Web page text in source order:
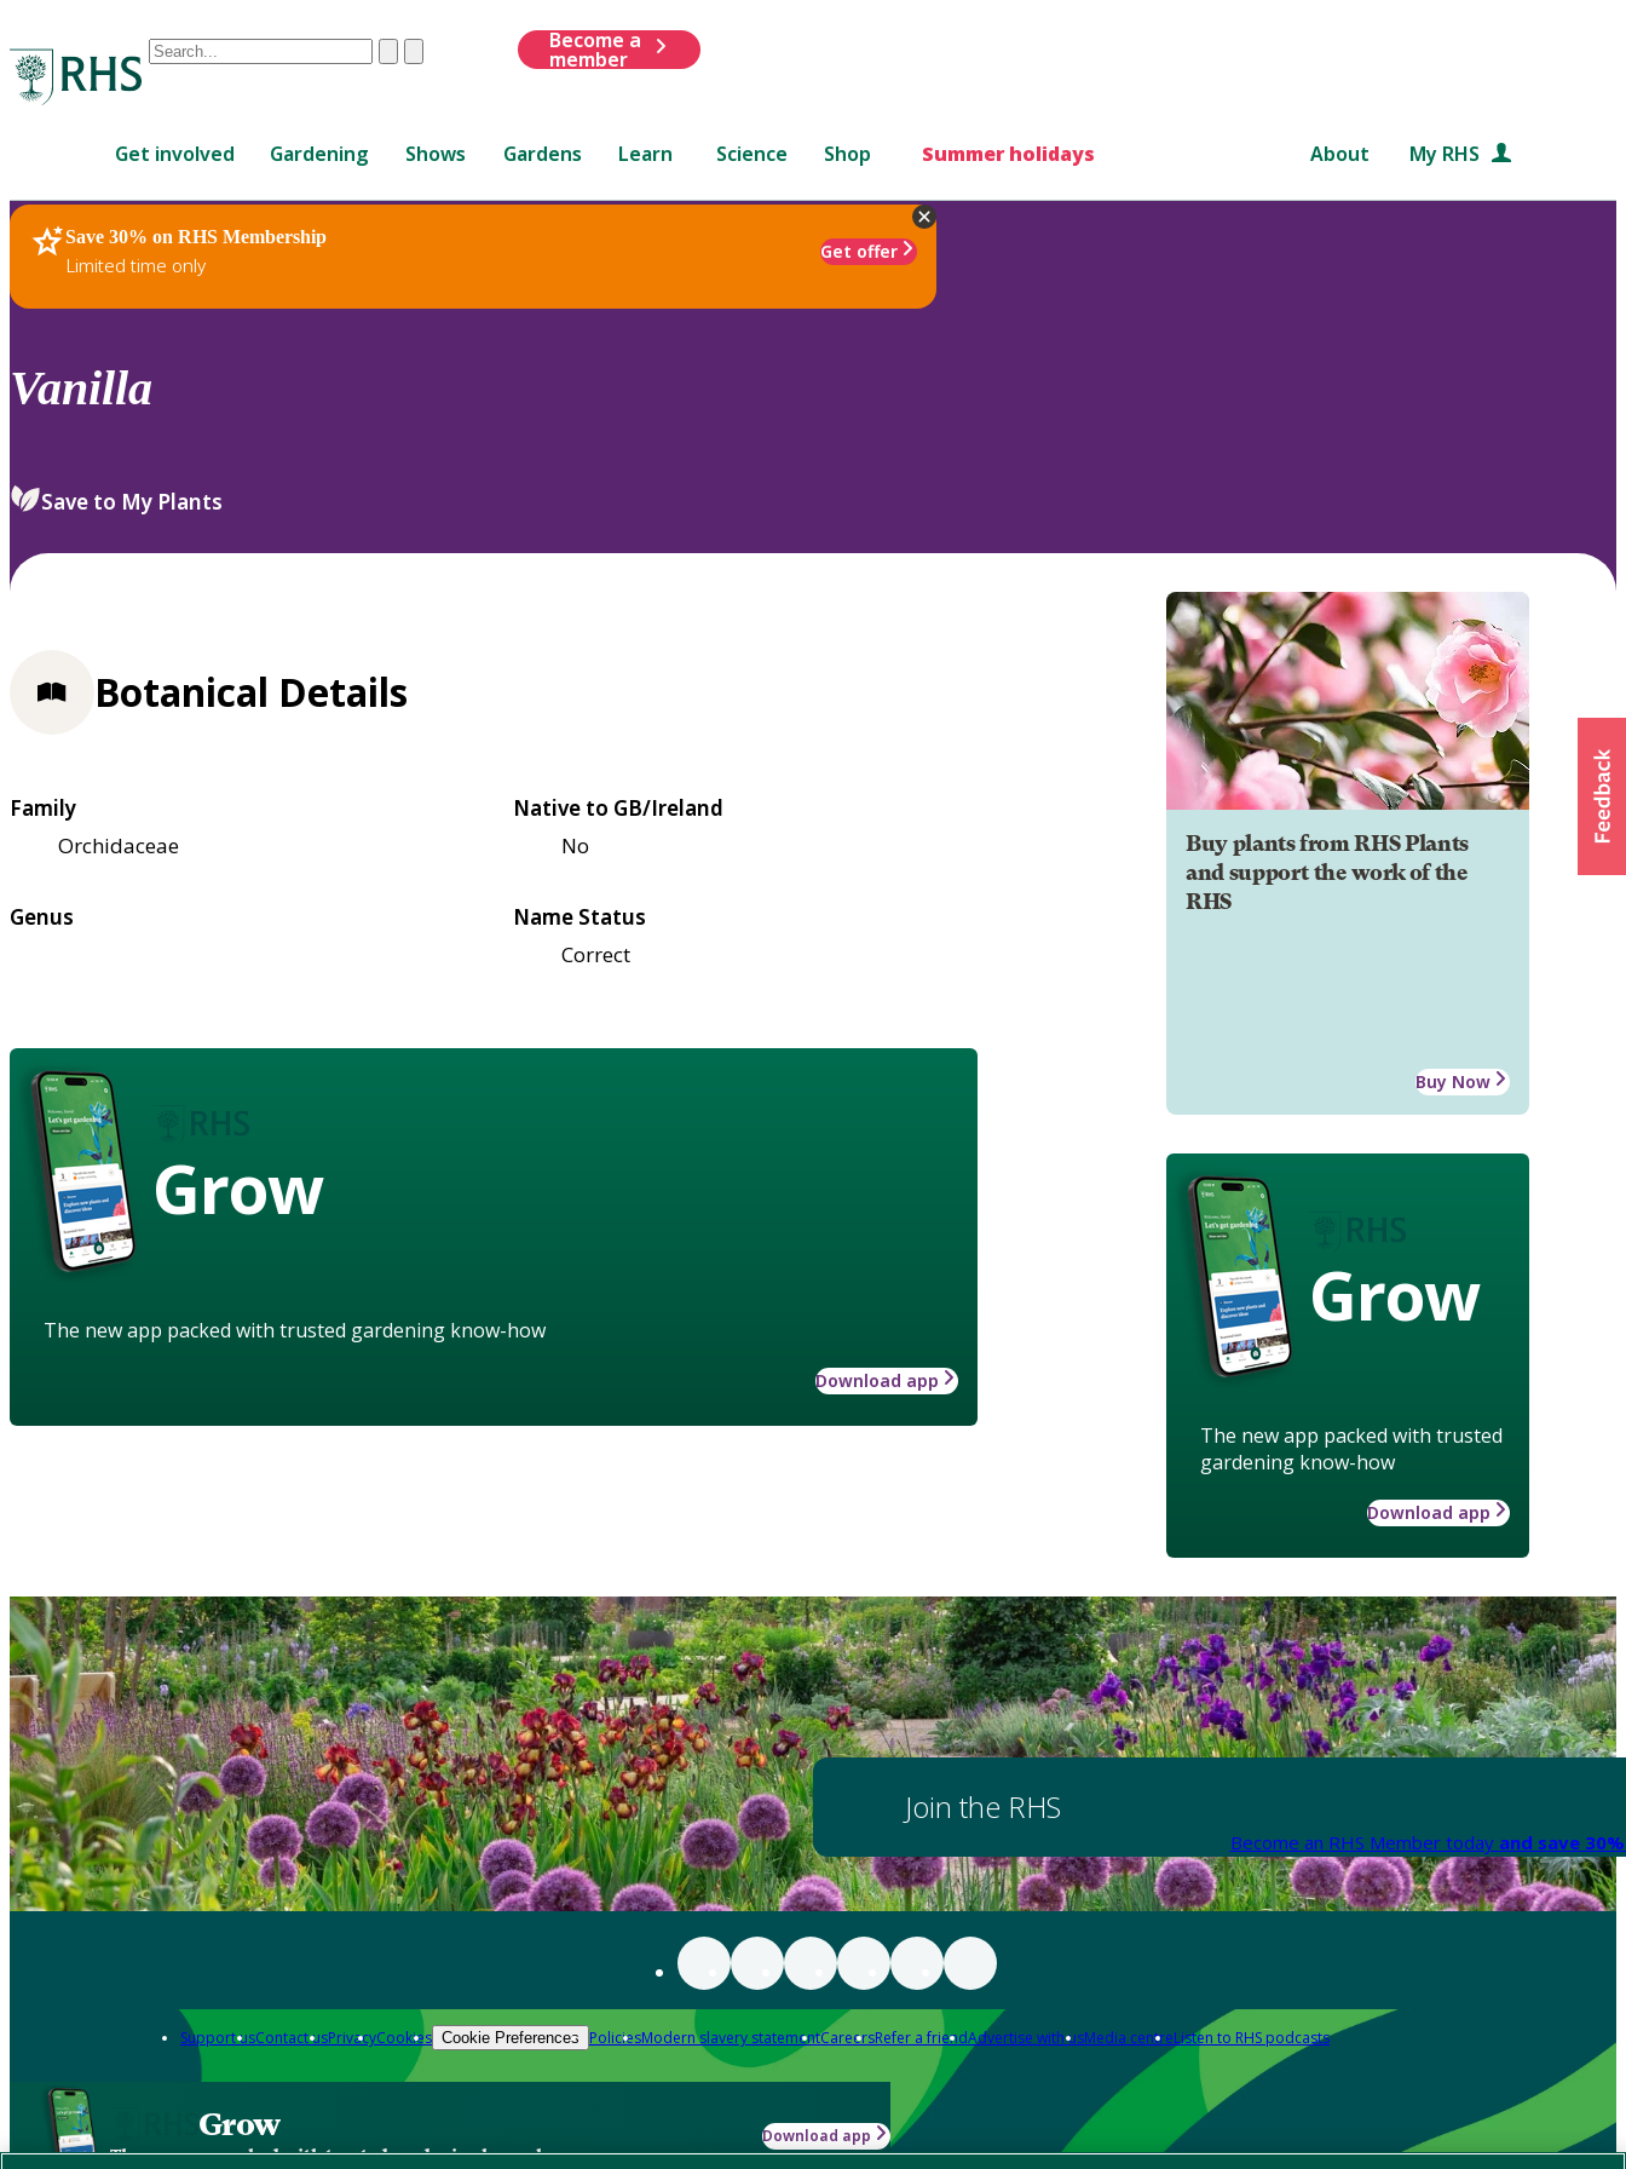
Conduct
are
up
and
down
review
select.
ClearSubmit
Become a
member
Get involved Gardening Shows Gardens Learn Science Shop Summer holidays About My RHS
Save 30% on RHS Membership
Limited time only
Get offer
RHS Home Plants
Vanilla
Save to My Plants
Buy plants from RHS Plants
and support the work of the
RHS
Buy Now
Grow
The new app packed with trusted
gardening know-how
Download app
Botanical Details
Family
Orchidaceae
Native to GB/Ireland
No
Genus
Name Status
Correct
Grow
The new app packed with trusted gardening know-how
Download app
Join the RHS
Become an RHS Member today and save
Support usContact usPrivacyCookies Cookie Preferences PoliciesModern slavery statementCareersRefer a friendAdvertise with usMedia centreListen to RHS podcasts
Grow
The new app packed with trusted gardening know-how
Download app